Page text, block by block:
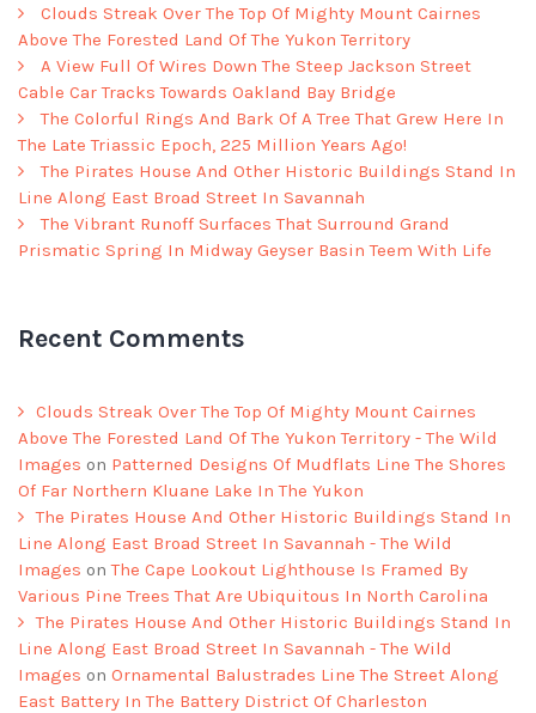
Clouds Streak Over The Top Of Mighty Mount Cairnes
Above The Forested Land Of The Yukon Territory
A View Full Of Wires Down The Steep Jackson Street
Cable Car Tracks Towards Oakland Bay Bridge
The Colorful Rings And Bark Of A Tree That Grew Here In
The Late Triassic Epoch, 225 Million Years Ago!
The Pirates House And Other Historic Buildings Stand In
Line Along East Broad Street In Savannah
The Vibrant Runoff Surfaces That Surround Grand
Prismatic Spring In Midway Geyser Basin Teem With Life
Recent Comments
Clouds Streak Over The Top Of Mighty Mount Cairnes
Above The Forested Land Of The Yukon Territory - The Wild
Images on Patterned Designs Of Mudflats Line The Shores
Of Far Northern Kluane Lake In The Yukon
The Pirates House And Other Historic Buildings Stand In
Line Along East Broad Street In Savannah - The Wild
Images onThe Cape Lookout Lighthouse Is Framed By
Various Pine Trees That Are Ubiquitous In North Carolina
The Pirates House And Other Historic Buildings Stand In
Line Along East Broad Street In Savannah - The Wild
Images on Ornamental Balustrades Line The Street Along
East Battery In The Battery District Of Charleston